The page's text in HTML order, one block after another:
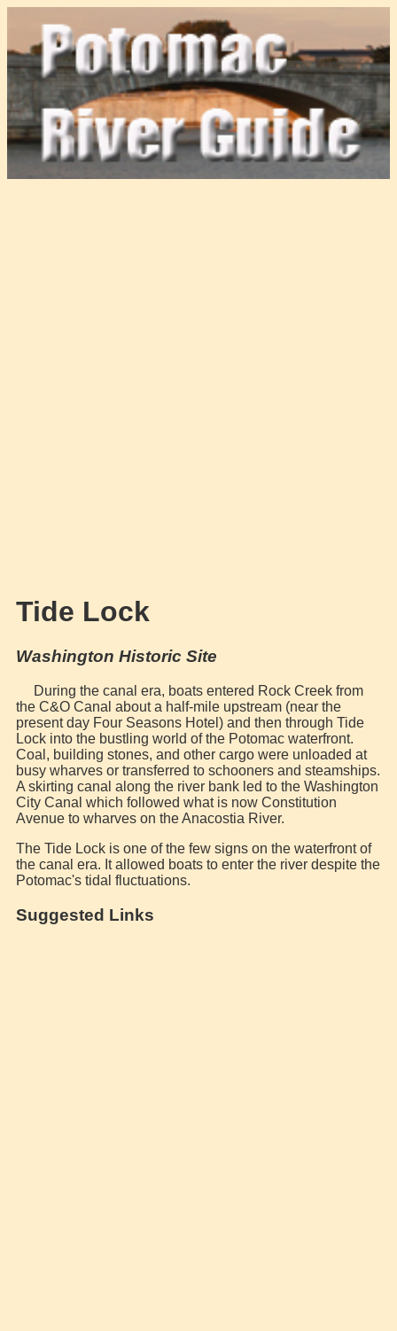
Tide Lock
Washington Historic Site
During the canal era, boats entered Rock Creek from
the C&O Canal about a half-mile upstream (near the
present day Four Seasons Hotel) and then through Tide
Lock into the bustling world of the Potomac waterfront.
Coal, building stones, and other cargo were unloaded at
busy wharves or transferred to schooners and steamships.
A skirting canal along the river bank led to the Washington
City Canal which followed what is now Constitution
Avenue to wharves on the Anacostia River.
The Tide Lock is one of the few signs on the waterfront of
the canal era. It allowed boats to enter the river despite the
Potomac's tidal fluctuations.
Suggested Links